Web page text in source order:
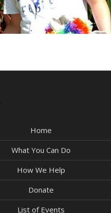
Home
What You Can Do
How We Help
Donate
List of Events